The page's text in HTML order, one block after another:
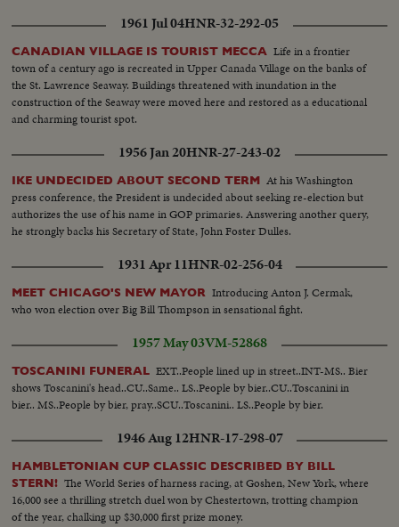
1961 Jul 04HNR-32-292-05
CANADIAN VILLAGE IS TOURIST MECCA Life in a frontier
town of a century ago is recreated in Upper Canada Village on the banks of
the St. Lawrence Seaway. Buildings threatened with inundation in the
construction of the Seaway were moved here and restored as a educational
and charming tourist spot.
1956 Jan 20HNR-27-243-02
IKE UNDECIDED ABOUT SECOND TERM At his Washington
press conference, the President is undecided about seeking re-election but
authorizes the use of his name in GOP primaries. Answering another query,
he strongly backs his Secretary of State, John Foster Dulles.
1931 Apr 11HNR-02-256-04
MEET CHICAGO'S NEW MAYOR Introducing Anton J. Cermak,
who won election over Big Bill Thompson in sensational fight.
1957 May 03VM-52868
TOSCANINI FUNERAL EXT..People lined up in street..INT-MS.. Bier
shows Toscanini's head..CU..Same.. LS..People by bier..CU..Toscanini in
bier.. MS..People by bier, pray..SCU..Toscanini.. LS..People by bier.
1946 Aug 12HNR-17-298-07
HAMBLETONIAN CUP CLASSIC DESCRIBED BY BILL
STERN! The World Series of harness racing, at Goshen, New York, where
16,000 see a thrilling stretch duel won by Chestertown, trotting champion
of the year, chalking up $30,000 first prize money.